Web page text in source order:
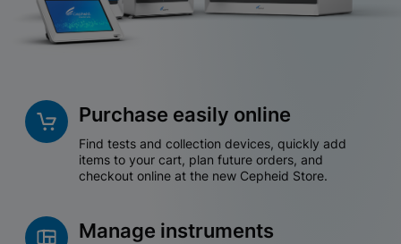
Purchase easily online
Find tests and collection devices, quickly add
items to your cart, plan future orders, and
checkout online at the new Cepheid Store.
Manage instruments